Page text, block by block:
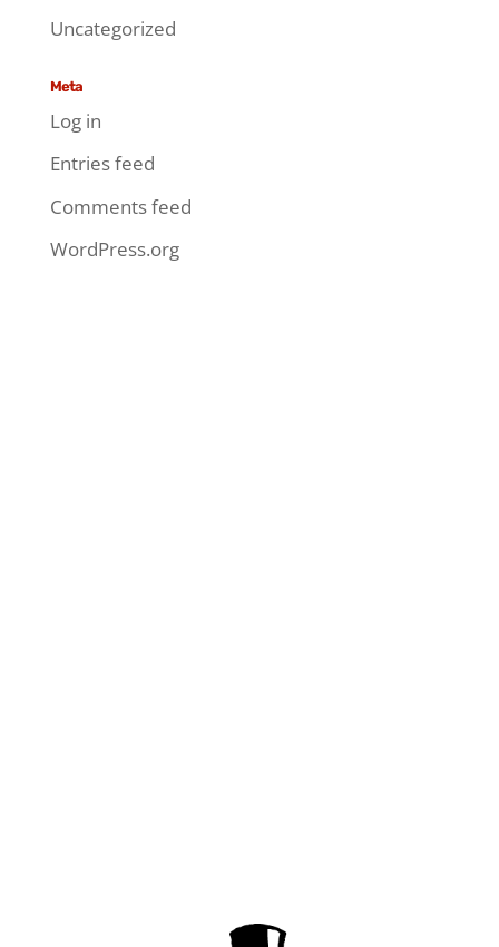
Uncategorized
Meta
Log in
Entries feed
Comments feed
WordPress.org